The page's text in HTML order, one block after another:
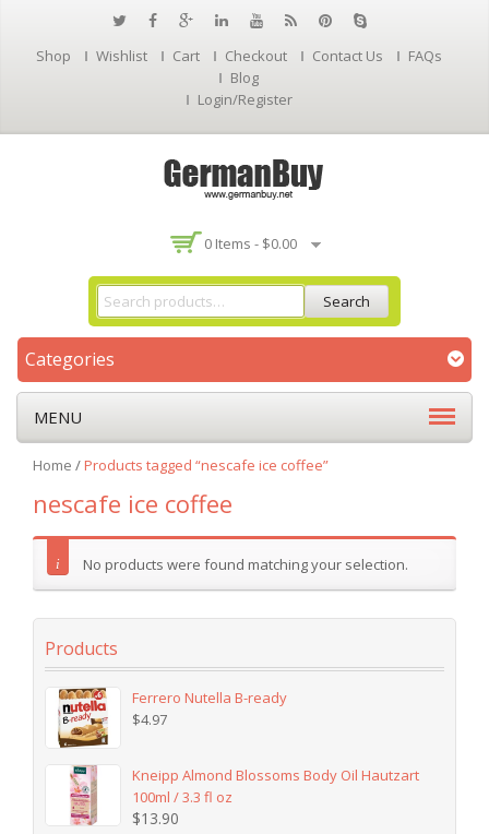
Shop Wishlist Cart Checkout Contact Us
FAQs
Blog
Login/Register
0 Items - $0.00
Search
Categories
MENU
Home /Products tagged “nescafe ice coffee”
nescafe ice coffee
No products were found matching your selection.
Products
Ferrero Nutella B-ready
$4.97
Kneipp Almond Blossoms Body Oil Hautzart
100ml / 3.3 fl oz
$13.90